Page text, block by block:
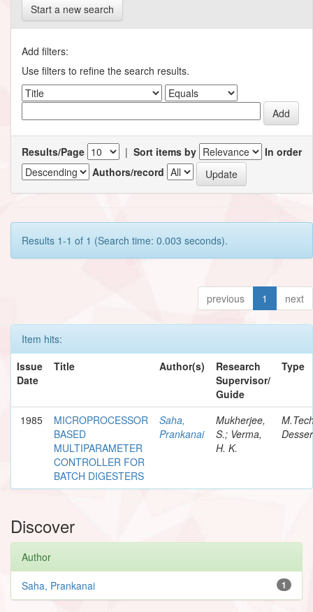
Start a new search
Add filters:
Use filters to refine the search results.
Results/Page | Sort items by
In order
Authors/record
Results 1-1 of 1 (Search time: 0.003 seconds).
previous 1 next
Item hits:
Issue
Date
Title Author(s)
Research
Supervisor/
Guide
Type
1985
MICROPROCESSOR
BASED
MULTIPARAMETER
CONTROLLER FOR
BATCH DIGESTERS
Saha,
Prankanai
Mukherjee,
S.; Verma,
H. K.
Discover
Author
1
Saha, Prankanai